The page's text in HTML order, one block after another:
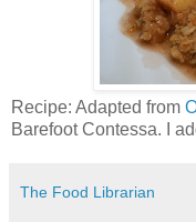
Recipe: Adapted from
Barefoot Contessa. I
The Food Librarian